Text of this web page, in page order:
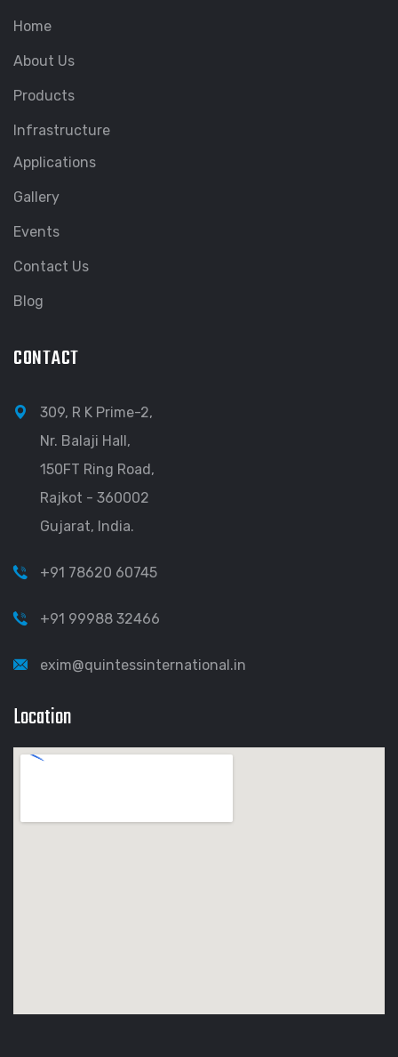
Home
About Us
Products
Infrastructure
Applications
Gallery
Events
Contact Us
Blog
CONTACT
309, R K Prime-2,
Nr. Balaji Hall,
150FT Ring Road,
Rajkot - 360002
Gujarat, India.
+91 78620 60745
+91 99988 32466
exim@quintessinternational.in
Location